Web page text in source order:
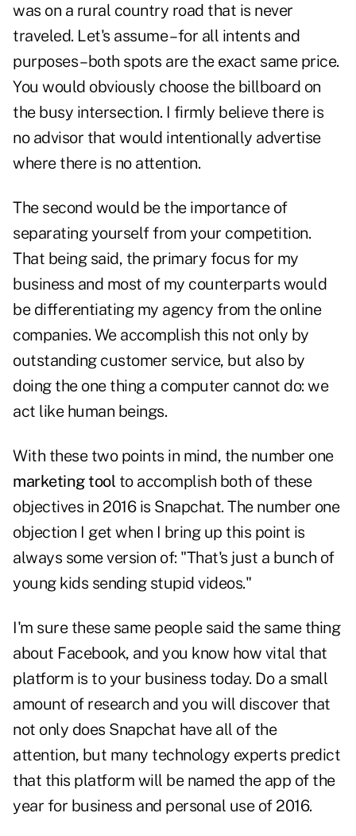
was on a rural country road that is never
traveled. Let's assume – for all intents and
purposes – both spots are the exact same price.
You would obviously choose the billboard on
the busy intersection. I firmly believe there is
no advisor that would intentionally advertise
where there is no attention.
The second would be the importance of
separating yourself from your competition.
That being said, the primary focus for my
business and most of my counterparts would
be differentiating my agency from the online
companies. We accomplish this not only by
outstanding customer service, but also by
doing the one thing a computer cannot do: we
act like human beings.
With these two points in mind, the number one
marketing tool to accomplish both of these
objectives in 2016 is Snapchat. The number one
objection I get when I bring up this point is
always some version of: "That's just a bunch of
young kids sending stupid videos."
I'm sure these same people said the same thing
about Facebook, and you know how vital that
platform is to your business today. Do a small
amount of research and you will discover that
not only does Snapchat have all of the
attention, but many technology experts predict
that this platform will be named the app of the
year for business and personal use of 2016.